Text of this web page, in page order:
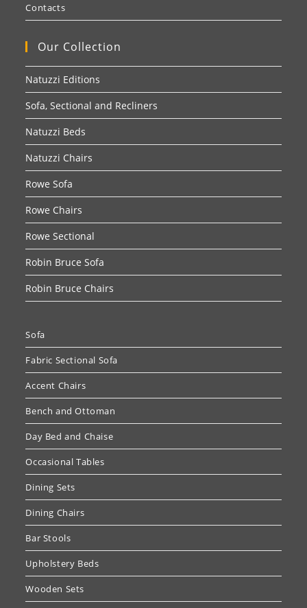
Contacts
Our Collection
Natuzzi Editions
Sofa, Sectional and Recliners
Natuzzi Beds
Natuzzi Chairs
Rowe Sofa
Rowe Chairs
Rowe Sectional
Robin Bruce Sofa
Robin Bruce Chairs
Sofa
Fabric Sectional Sofa
Accent Chairs
Bench and Ottoman
Day Bed and Chaise
Occasional Tables
Dining Sets
Dining Chairs
Bar Stools
Upholstery Beds
Wooden Sets